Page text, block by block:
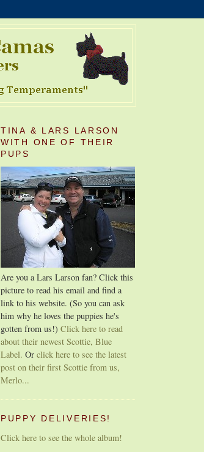
TINA & LARS LARSON
WITH ONE OF THEIR
PUPS
Are you a Lars Larson fan? Click this
picture to read his email and find a
link to his website. (So you can ask
him why he loves the puppies he's
gotten from us!) Click here to read
about their newest Scottie, Blue
Label. Or click here to see the latest
post on their first Scottie from us,
Merlo...
PUPPY DELIVERIES!
Click here to see the whole album!